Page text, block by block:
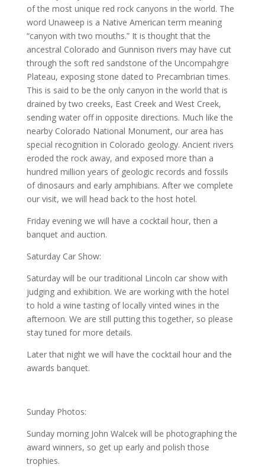
of the most unique red rock canyons in the world. The
word Unaweep is a Native American term meaning
“canyon with two mouths.” It is thought that the
ancestral Colorado and Gunnison rivers may have cut
through the soft red sandstone of the Uncompahgre
Plateau, exposing stone dated to Precambrian times.
This is said to be the only canyon in the world that is
drained by two creeks, East Creek and West Creek,
sending water off in opposite directions. Much like the
nearby Colorado National Monument, our area has
special recognition in Colorado geology. Ancient rivers
eroded the rock away, and exposed more than a
hundred million years of geologic records and fossils
of dinosaurs and early amphibians. After we complete
our visit, we will head back to the host hotel.
Friday evening we will have a cocktail hour, then a
banquet and auction.
Saturday Car Show:
Saturday will be our traditional Lincoln car show with
judging and exhibition. We are working with the hotel
to hold a wine tasting of locally vinted wines in the
afternoon. We are still putting this together, so please
stay tuned for more details.
Later that night we will have the cocktail hour and the
awards banquet.
Sunday Photos:
Sunday morning John Walcek will be photographing the
award winners, so get up early and polish those
trophies.